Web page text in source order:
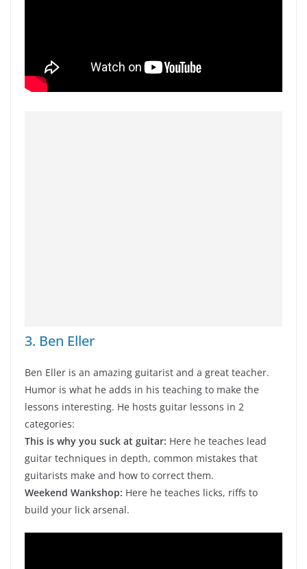
3. Ben Eller
Ben Eller is an amazing guitarist and a great teacher.
Humor is what he adds in his teaching to make the
lessons interesting. He hosts guitar lessons in 2
categories:
This is why you suck at guitar: Here he teaches lead
guitar techniques in depth, common mistakes that
guitarists make and how to correct them.
Weekend Wankshop: Here he teaches licks, riffs to
build your lick arsenal.